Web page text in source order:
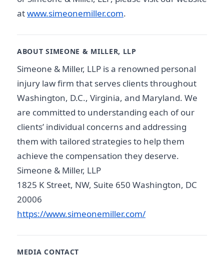
atwww.simeonemiller.com.
ABOUT SIMEONE & MILLER, LLP
Simeone & Miller, LLP is a renowned personal
injury law firm that serves clients throughout
Washington, D.C., Virginia, and Maryland. We
are committed to understanding each of our
clients’ individual concerns and addressing
them with tailored strategies to help them
achieve the compensation they deserve.
Simeone & Miller, LLP
1825 K Street, NW, Suite 650 Washington, DC
20006
https://www.simeonemiller.com/
MEDIA CONTACT